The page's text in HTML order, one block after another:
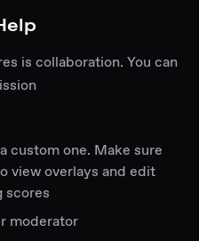
is collaboration. You can
custom one. Make sure
view overlays and edit
scores
moderator